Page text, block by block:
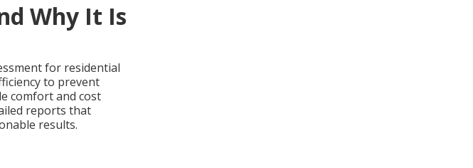
Why It Is
for residential
to prevent
comfort and cost
reports that
results.